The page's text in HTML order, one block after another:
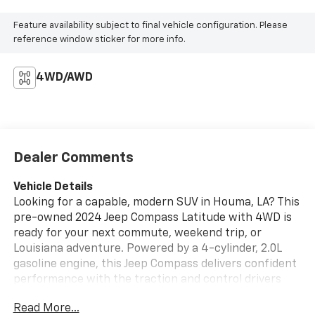
Feature availability subject to final vehicle configuration. Please
reference window sticker for more info.
4WD/AWD
Dealer Comments
Vehicle Details
Looking for a capable, modern SUV in Houma, LA? This
pre-owned 2024 Jeep Compass Latitude with 4WD is
ready for your next commute, weekend trip, or
Louisiana adventure. Powered by a 4-cylinder, 2.0L
gasoline engine, this Jeep Compass delivers confident
performance with the traction and control drivers
you'll find popular tech and convenience features
Read More...